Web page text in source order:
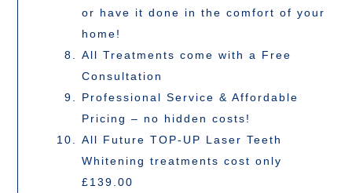
or have it done in the comfort of your
home!
All Treatments come with a Free
Consultation
Professional Service & Affordable
Pricing – no hidden costs!
All Future TOP-UP Laser Teeth
Whitening treatments cost only
£139.00